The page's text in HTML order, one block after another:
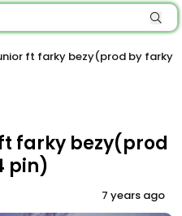
ft farky bezy(prod by farky
farky bezy(prod
pin)
7 years ago